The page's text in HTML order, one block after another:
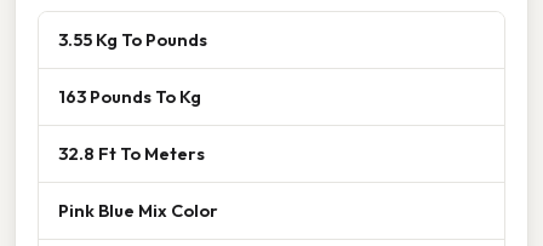
3.55 Kg To Pounds
163 Pounds To Kg
32.8 Ft To Meters
Pink Blue Mix Color